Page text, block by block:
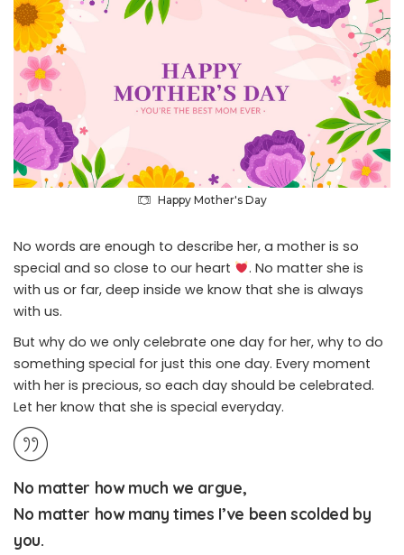
Happy Mother's Day
No words are enough to describe her, a mother is so
special and so close to our heart
. No matter she is
with us or far, deep inside we know that she is always
with us.
But why do we only celebrate one day for her, why to do
something special for just this one day. Every moment
with her is precious, so each day should be celebrated.
Let her know that she is special everyday.
No matter how much we argue,
No matter how many times I’ve been scolded by
you.